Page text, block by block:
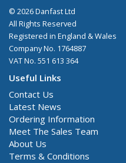
© 2026 Danfast Ltd
All Rights Reserved
Registered in England & Wales
Company No. 1764887
VAT No. 551 613 364
Useful Links
Contact Us
Latest News
Ordering Information
Meet The Sales Team
About Us
Terms & Conditions